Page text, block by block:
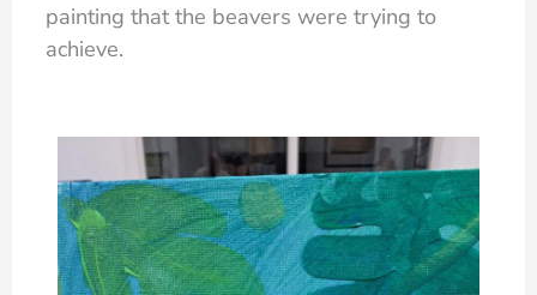
painting that the beavers were trying to
achieve.